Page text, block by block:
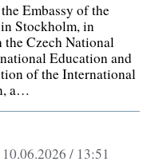
Embassy of the
Stockholm, in
Czech National
Education and
of the International
a…
10.06.2026 / 13:51